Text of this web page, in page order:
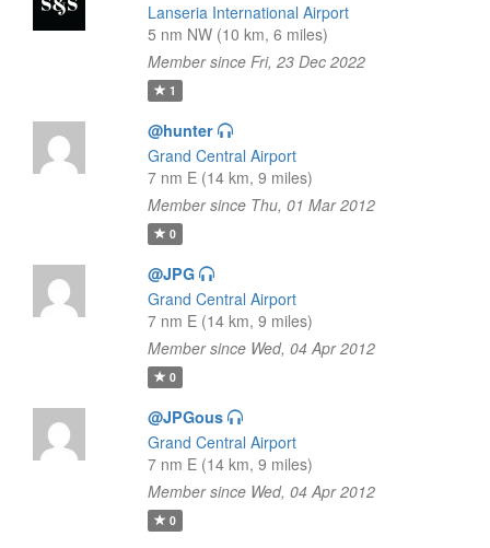
Lanseria International Airport
5 nm NW (10 km, 6 miles)
Member since Fri, 23 Dec 2022
1
@hunter
Grand Central Airport
7 nm E (14 km, 9 miles)
Member since Thu, 01 Mar 2012
0
@JPG
Grand Central Airport
7 nm E (14 km, 9 miles)
Member since Wed, 04 Apr 2012
0
@JPGous
Grand Central Airport
7 nm E (14 km, 9 miles)
Member since Wed, 04 Apr 2012
0